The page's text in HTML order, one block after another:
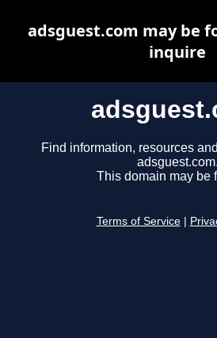
Find information, resources
adsguest.com.
This domain may be
Terms of Service
adsguest.com may be
inquire